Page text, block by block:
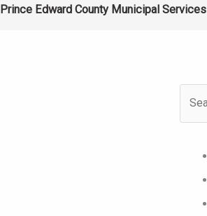
Skip
Prince Edward County Municipal Services